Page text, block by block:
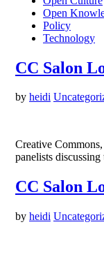
Open
Policy
Technology
CC Salon
by heidi
Creative
panelists
CC Salon
by heidi